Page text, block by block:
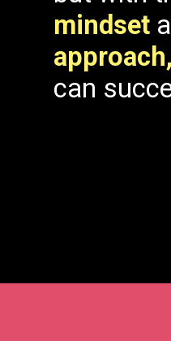
mindset
approach,
can